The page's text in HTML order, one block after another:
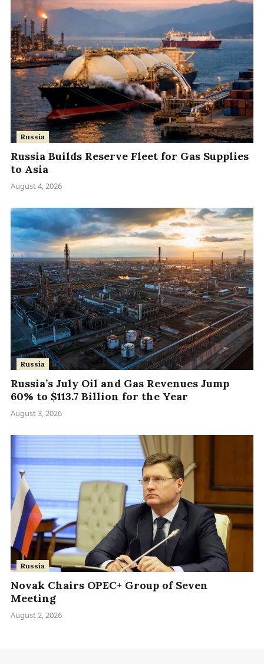
Russia
Russia Builds Reserve Fleet for Gas Supplies
to Asia
August 4, 2026
Russia
Russia’s July Oil and Gas Revenues Jump
60% to $113.7 Billion for the Year
August 3, 2026
Russia
Novak Chairs OPEC+ Group of Seven
Meeting
August 2, 2026